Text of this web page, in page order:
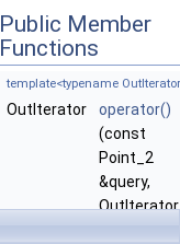
Public Member
Functions
template<typename
OutIterator
operator()
(const
Point_2
&query,
OutIterator